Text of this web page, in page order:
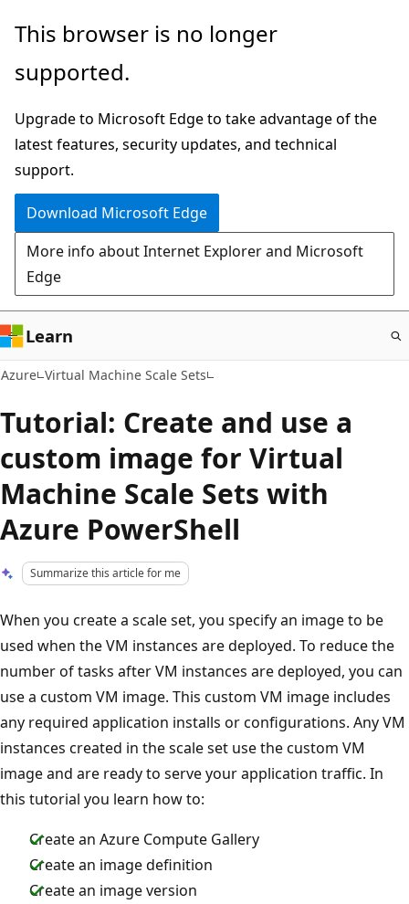
Skip
main
This browser is no longer
supported.
Upgrade to Microsoft Edge to take advantage of the
latest features, security updates, and technical
support.
Download Microsoft Edge
More info about Internet Explorer and Microsoft
Edge
Learn
Azure Virtual Machine Scale Sets
Tutorial: Create and use a
custom image for Virtual
Machine Scale Sets with
Azure PowerShell
Summarize this article for me
When you create a scale set, you specify an image to be
used when the VM instances are deployed. To reduce the
number of tasks after VM instances are deployed, you can
use a custom VM image. This custom VM image includes
any required application installs or configurations. Any VM
instances created in the scale set use the custom VM
image and are ready to serve your application traffic. In
this tutorial you learn how to:
Create an Azure Compute Gallery
Create an image definition
Create an image version